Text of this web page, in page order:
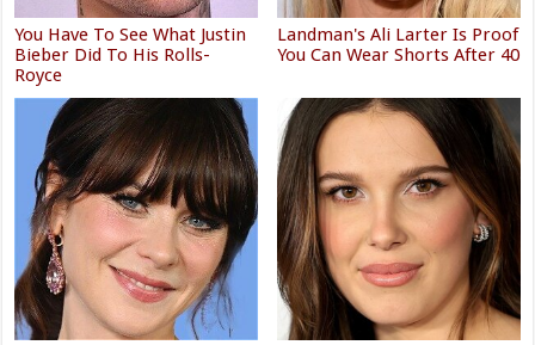
You Have To See What Justin
Bieber Did To His Rolls-
Royce
Landman's Ali Larter Is Proof
You Can Wear Shorts After 40